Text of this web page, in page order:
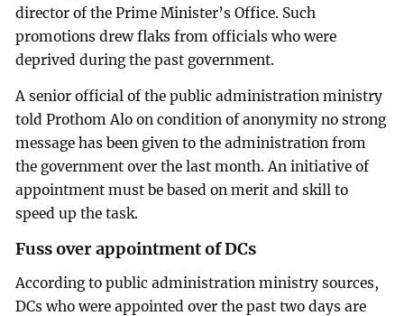
director of the Prime Minister’s Office. Such
promotions drew flaks from officials who were
deprived during the past government.
A senior official of the public administration ministry
told Prothom Alo on condition of anonymity no strong
message has been given to the administration from
the government over the last month. An initiative of
appointment must be based on merit and skill to
speed up the task.
Fuss over appointment of DCs
According to public administration ministry sources,
DCs who were appointed over the past two days are